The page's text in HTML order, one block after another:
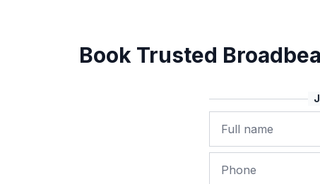
Book Trusted
Name
Phone